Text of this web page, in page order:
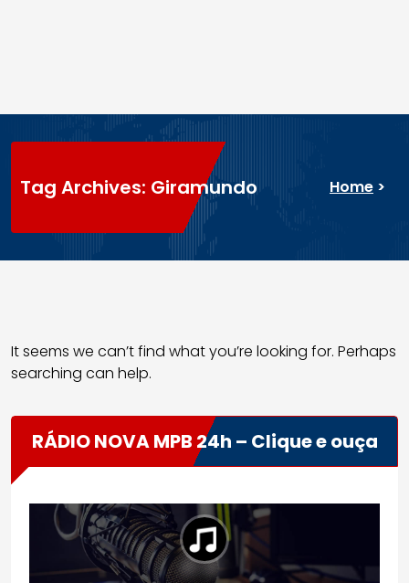
Tag Archives: Giramundo Home >
It seems we can’t find what you’re looking for. Perhaps
searching can help.
RÁDIO NOVA MPB 24h – Clique e ouça